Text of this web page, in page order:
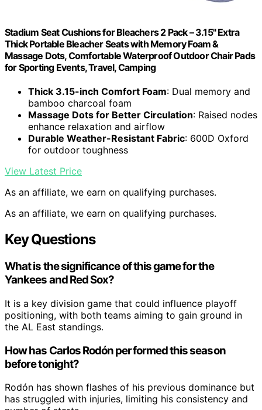
Stadium Seat Cushions for Bleachers 2 Pack – 3.15" Extra
Thick Portable Bleacher Seats with Memory Foam &
Massage Dots, Comfortable Waterproof Outdoor Chair Pads
for Sporting Events, Travel, Camping
Thick 3.15-inch Comfort Foam: Dual memory and
bamboo charcoal foam
Massage Dots for Better Circulation: Raised nodes
enhance relaxation and airflow
Durable Weather-Resistant Fabric: 600D Oxford
for outdoor toughness
View Latest Price
As an affiliate, we earn on qualifying purchases.
As an affiliate, we earn on qualifying purchases.
Key Questions
What is the significance of this game for the
Yankees and Red Sox?
It is a key division game that could influence playoff
positioning, with both teams aiming to gain ground in
the AL East standings.
How has Carlos Rodón performed this season
before tonight?
Rodón has shown flashes of his previous dominance but
has struggled with injuries, limiting his consistency and